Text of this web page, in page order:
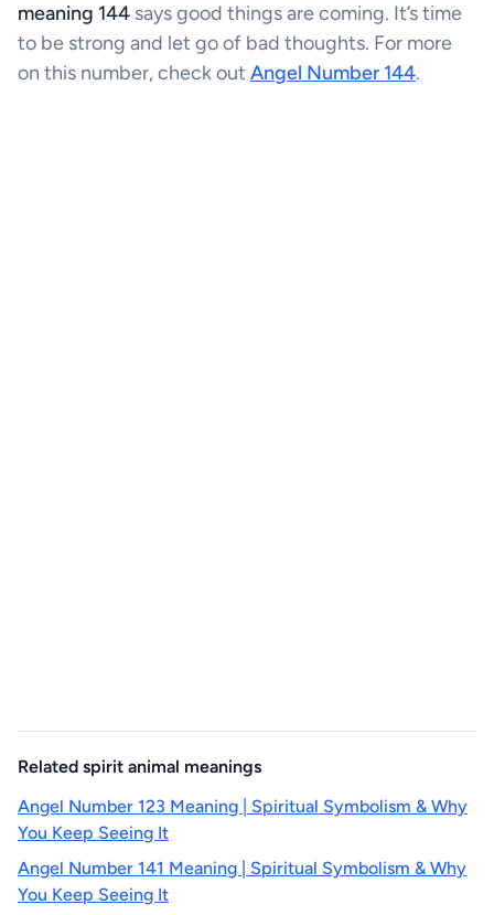
meaning 144 says good things are coming. It’s time
to be strong and let go of bad thoughts. For more
on this number, check out Angel Number 144.
Related spirit animal meanings
Angel Number 123 Meaning | Spiritual Symbolism & Why
You Keep Seeing It
Angel Number 141 Meaning | Spiritual Symbolism & Why
You Keep Seeing It